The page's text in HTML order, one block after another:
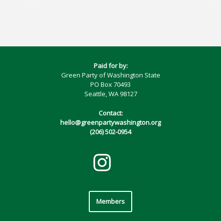
Paid for by:
Green Party of Washington State
PO Box 70493
Seattle, WA 98127
Contact:
hello@greenpartywashington.org
(206) 502-0954
Members